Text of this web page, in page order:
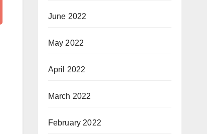
June 2022
May 2022
April 2022
March 2022
February 2022